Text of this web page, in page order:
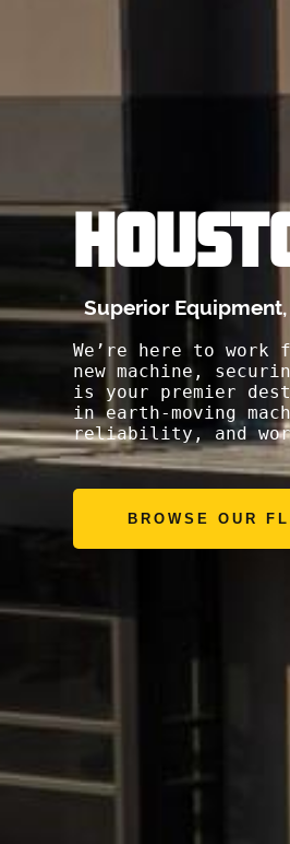
Superior
We’re here to
new machine,
is your premier
in earth-moving
reliability, and
BROWSE OUR